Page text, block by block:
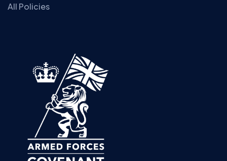
All Policies